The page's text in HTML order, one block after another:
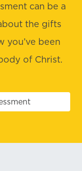
can be a
the gifts
you’ve been
of Christ.